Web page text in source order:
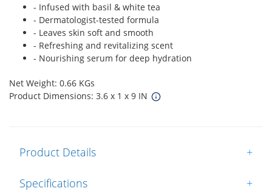
- Infused with basil & white tea
- Dermatologist-tested formula
- Leaves skin soft and smooth
- Refreshing and revitalizing scent
- Nourishing serum for deep hydration
Net Weight: 0.66 KGs
Product Dimensions: 3.6 x 1 x 9 IN
Product Details +
Specifications +